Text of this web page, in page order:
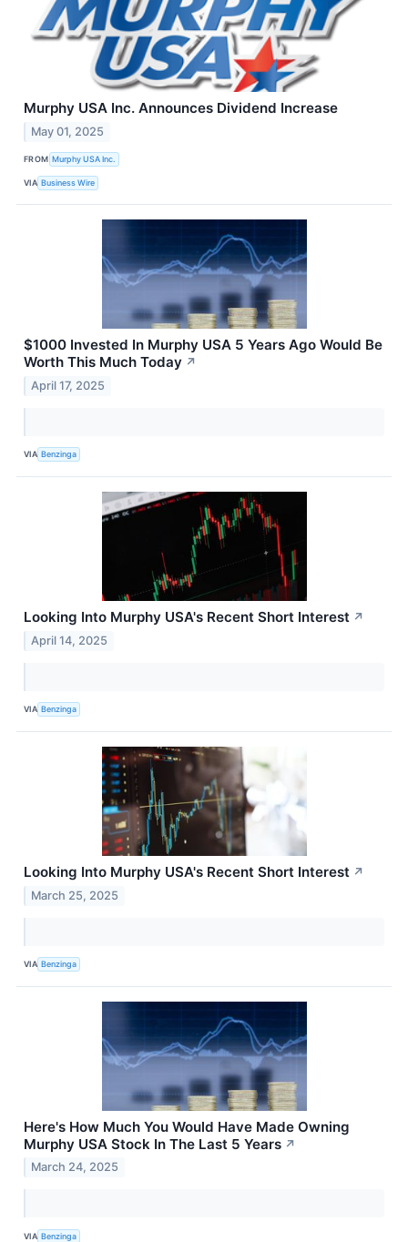
Murphy USA Inc. Announces Dividend Increase
May 01, 2025
FROM Murphy USA Inc.
VIA Business Wire
$1000 Invested In Murphy USA 5 Years Ago Would Be
Worth This Much Today ↗
April 17, 2025
VIA Benzinga
Looking Into Murphy USA's Recent Short Interest ↗
April 14, 2025
VIA Benzinga
Looking Into Murphy USA's Recent Short Interest ↗
March 25, 2025
VIA Benzinga
Here's How Much You Would Have Made Owning
Murphy USA Stock In The Last 5 Years ↗
March 24, 2025
VIA Benzinga